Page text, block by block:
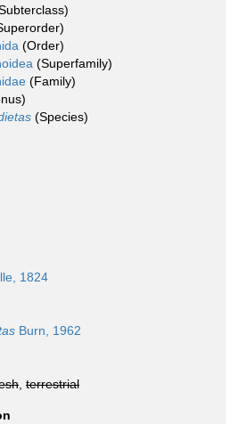
(Order)
(Superfamily)
(Family)
(Species)
1824
Burn, 1962
terrestrial